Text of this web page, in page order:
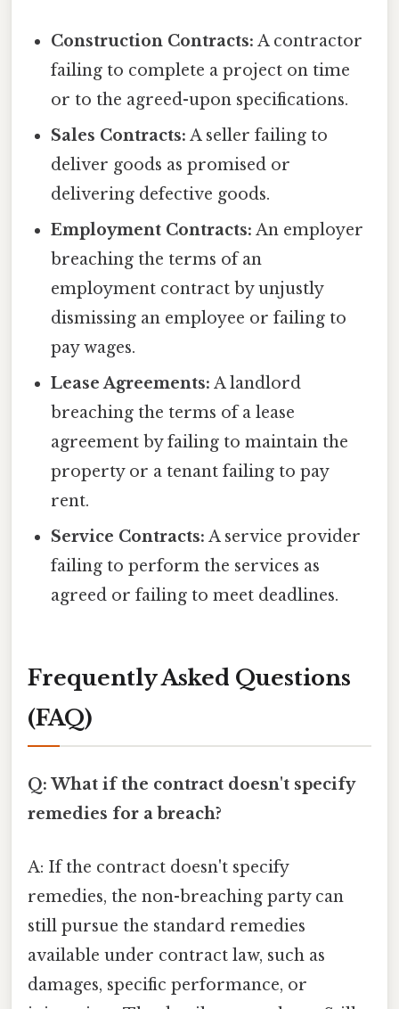
Construction Contracts: A contractor
failing to complete a project on time
or to the agreed-upon specifications.
Sales Contracts: A seller failing to
deliver goods as promised or
delivering defective goods.
Employment Contracts: An employer
breaching the terms of an
employment contract by unjustly
dismissing an employee or failing to
pay wages.
Lease Agreements: A landlord
breaching the terms of a lease
agreement by failing to maintain the
property or a tenant failing to pay
rent.
Service Contracts: A service provider
failing to perform the services as
agreed or failing to meet deadlines.
Frequently Asked Questions
(FAQ)
Q: What if the contract doesn't specify
remedies for a breach?
A: If the contract doesn't specify
remedies, the non-breaching party can
still pursue the standard remedies
available under contract law, such as
damages, specific performance, or